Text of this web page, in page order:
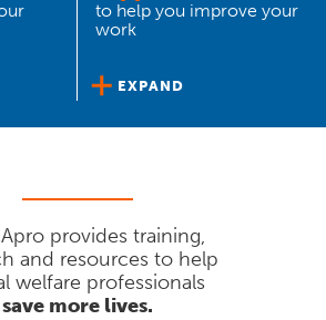
to help you improve your
work
EXPAND
provides training,
and resources to help
welfare professionals
save more lives.